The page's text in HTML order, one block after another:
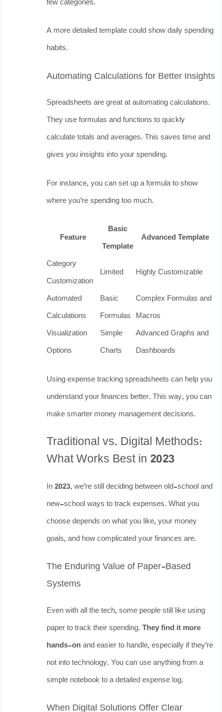
few categories.
A more detailed template could show daily spending
habits.
Automating Calculations for Better Insights
Spreadsheets are great at automating calculations.
They use formulas and functions to quickly
calculate totals and averages. This saves time and
gives you insights into your spending.
For instance, you can set up a formula to show
where you’re spending too much.
Feature
Basic
Template
Advanced Template
Category
Customization
Limited Highly Customizable
Automated
Calculations
Basic
Formulas
Complex Formulas and
Macros
Visualization
Options
Simple
Charts
Advanced Graphs and
Dashboards
Using expense tracking spreadsheets can help you
understand your finances better. This way, you can
make smarter money management decisions.
Traditional vs. Digital Methods:
What Works Best in 2023
In 2023, we’re still deciding between old-school and
new-school ways to track expenses. What you
choose depends on what you like, your money
goals, and how complicated your finances are.
The Enduring Value of Paper-Based
Systems
Even with all the tech, some people still like using
paper to track their spending. They find it more
hands-onand easier to handle, especially if they’re
not into technology. You can use anything from a
simple notebook to a detailed expense log.
When Digital Solutions Offer Clear